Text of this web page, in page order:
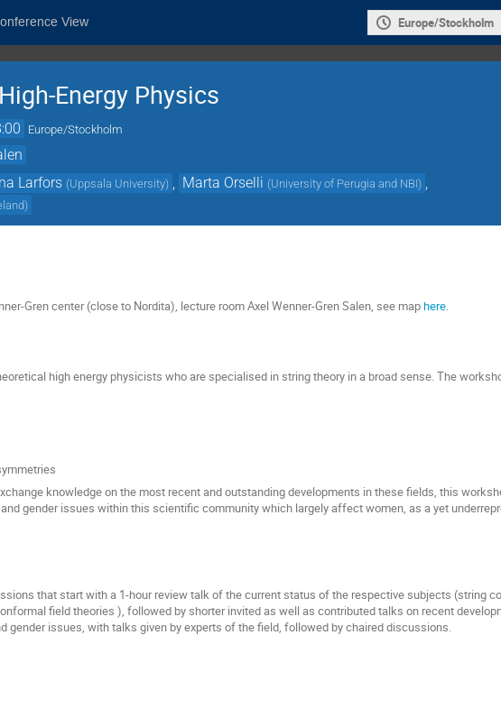
View Europe/Stockholm
Energy Physics
Europe/Stockholm
Larfors (Uppsala University) Marta Orselli (University of Perugia and NBI)
)
Gren center (close to Nordita), lecture room Axel Wenner-Gren Salen, see maphere.
high energy physicists who are specialised in string theory in a broad sense. The
knowledge on the most recent and outstanding developments in these fields, this
gender issues within this scientific community which largely affect women, as a yet
that start with a 1-hour review talk of the current status of the respective subjects (string
field theories ), followed by shorter invited as well as contributed talks on recent
gender issues, with talks given by experts of the field, followed by chaired discussions.